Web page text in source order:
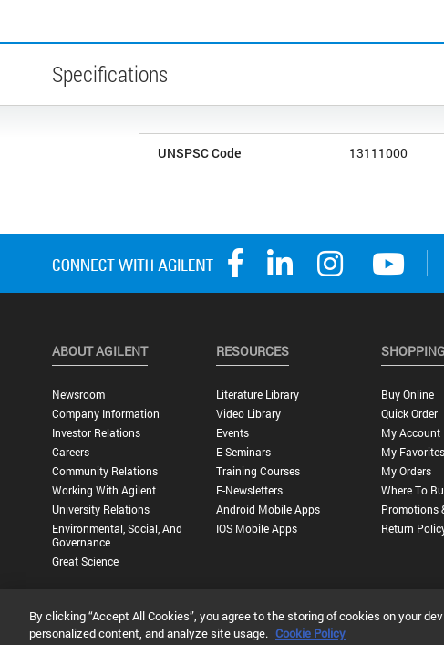
Specifications
UNSPSC Code 13111000
ABOUT AGILENT
Newsroom
Company Information
Investor Relations
Careers
Community Relations
Working With Agilent
University Relations
Environmental, Social, And
Governance
Great Science
RESOURCES
Literature Library
Video Library
Events
E-Seminars
Training Courses
E-Newsletters
Android Mobile Apps
IOS Mobile Apps
Buy Online
Quick Order
My Account
My Favorites
My Orders
Where To
Promotions
Return
Privacy Statement | Terms of Use |Contact Us | Accessibility
By clicking “Accept All Cookies”, you agree to the storing of cookies on your
personalized content, and analyze site usage. Cookie Policy